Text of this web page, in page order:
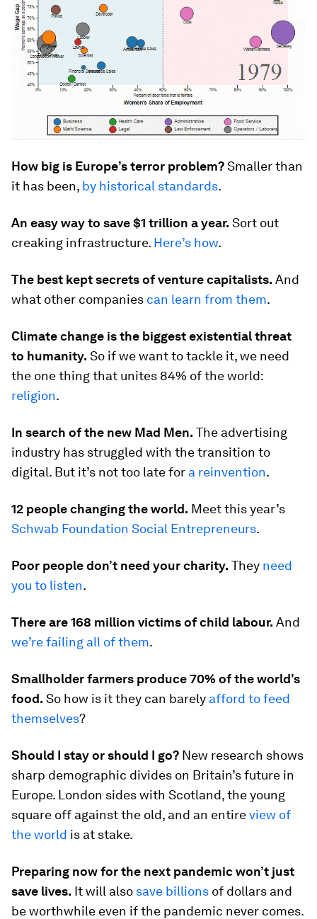
How big is Europe’s terror problem?Smaller than
it has been, by historical standards.
An easy way to save $1 trillion a year. Sort out
creaking infrastructure. Here’s how.
The best kept secrets of venture capitalists. And
what other companies can learn from them.
Climate change is the biggest existential threat
to humanity. So if we want to tackle it, we need
the one thing that unites 84% of the world:
religion.
In search of the new Mad Men. The advertising
industry has struggled with the transition to
digital. But it’s not too late for a reinvention.
12 people changing the world. Meet this year’s
Schwab Foundation Social Entrepreneurs.
Poor people don’t need your charity. They need
you to listen.
There are 168 million victims of child labour. And
we’re failing all of them.
Smallholder farmers produce 70% of the world’s
food. So how is it they can barely afford to feed
themselves?
Should I stay or should I go? New research shows
sharp demographic divides on Britain’s future in
Europe. London sides with Scotland, the young
square off against the old, and an entireview of
the world is at stake.
Preparing now for the next pandemic won’t just
save lives. It will also save billions of dollars and
be worthwhile even if the pandemic never comes.